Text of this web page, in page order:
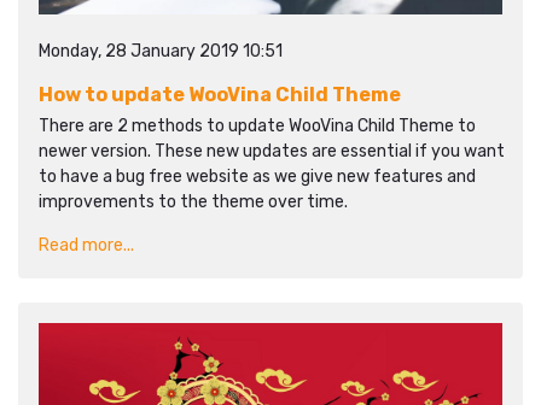
Monday, 28 January 2019 10:51
How to update WooVina Child Theme
There are 2 methods to update WooVina Child Theme to
newer version. These new updates are essential if you want
to have a bug free website as we give new features and
improvements to the theme over time.
Read more...